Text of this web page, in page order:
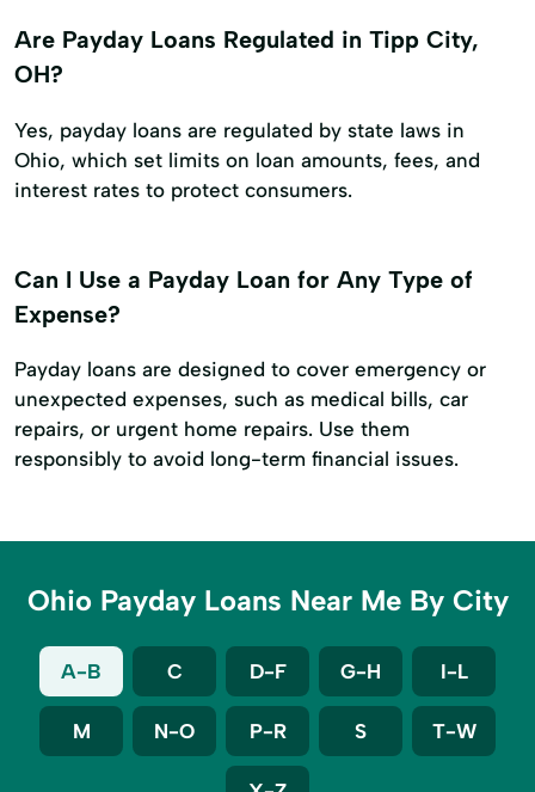
Are Payday Loans Regulated in Tipp City,
OH?
Yes, payday loans are regulated by state laws in
Ohio, which set limits on loan amounts, fees, and
interest rates to protect consumers.
Can I Use a Payday Loan for Any Type of
Expense?
Payday loans are designed to cover emergency or
unexpected expenses, such as medical bills, car
repairs, or urgent home repairs. Use them
responsibly to avoid long-term financial issues.
Ohio Payday Loans Near Me By City
A-B C D-F G-H I-L
M N-O P-R S T-W